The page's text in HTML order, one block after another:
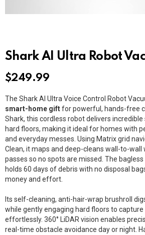
Shark AI Ultra Robot
$249.99
The Shark AI Ultra Voice Control Robot
smart-home giftfor powerful, hands-free
Shark, this cordless robot delivers
hard floors, making it ideal for homes with
and everyday messes. Using Matrix grid
Clean, it maps and deep-cleans wall-to-
passes so no spots are missed. The
holds 60 days of debris with no disposal
money and effort.
Its self-cleaning, anti-hair-wrap brushroll
while gently engaging hard floors to
effortlessly. 360° LiDAR vision enables
real-time obstacle avoidance day or night.